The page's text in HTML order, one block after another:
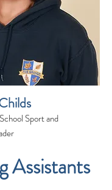
Sport and
Assistants